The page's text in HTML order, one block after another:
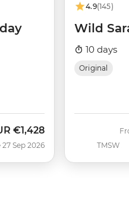
€1,428
Sep 2026
4.9(145)
Wild
10 days
Original
TMSW